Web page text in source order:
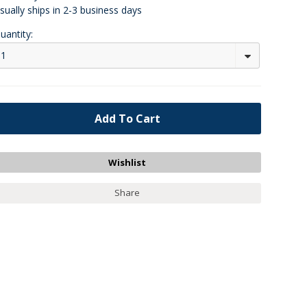
ships in 2-3 business days
1
Share